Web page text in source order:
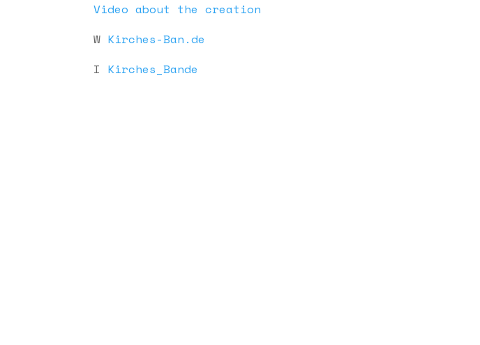
Video about the creation
W Kirches-Ban.de
I Kirches_Bande